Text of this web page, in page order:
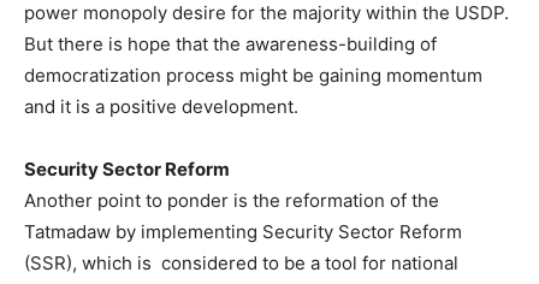
power monopoly desire for the majority within the USDP.
But there is hope that the awareness-building of
democratization process might be gaining momentum
and it is a positive development.
Security Sector Reform
Another point to ponder is the reformation of the
Tatmadaw by implementing Security Sector Reform
(SSR), which is considered to be a tool for national